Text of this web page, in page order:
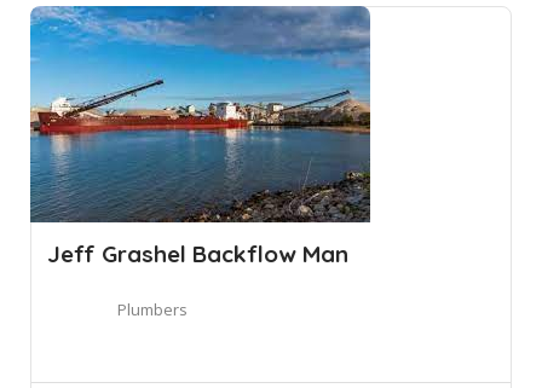
Jeff Grashel Backflow Man
Plumbers